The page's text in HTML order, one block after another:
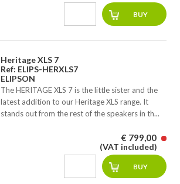
Heritage XLS 7
Ref: ELIPS-HERXLS7
ELIPSON
The HERITAGE XLS 7 is the little sister and the
latest addition to our Heritage XLS range. It
stands out from the rest of the speakers in th...
€ 799,00
(VAT included)